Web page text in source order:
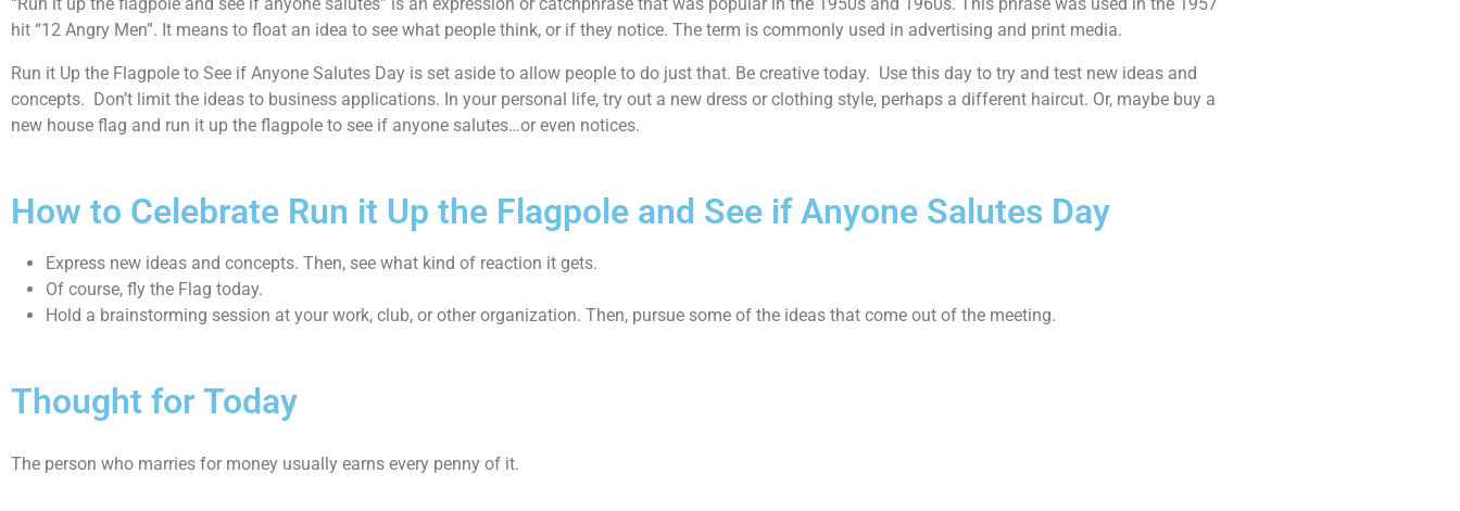
hit “12 Angry Men”. It means to float an idea to see what people think, or if they notice. The term is commonly used in advertising and print media.
Run it Up the Flagpole to See if Anyone Salutes Day is set aside to allow people to do just that. Be creative today. Use this day to try and test new ideas and
concepts. Don’t limit the ideas to business applications. In your personal life, try out a new dress or clothing style, perhaps a different haircut. Or, maybe buy a
new house flag and run it up the flagpole to see if anyone salutes…or even notices.
How to Celebrate Run it Up the Flagpole and See if Anyone Salutes Day
Express new ideas and concepts. Then, see what kind of reaction it gets.
Of course, fly the Flag today.
Hold a brainstorming session at your work, club, or other organization. Then, pursue some of the ideas that come out of the meeting.
Thought for Today
The person who marries for money usually earns every penny of it.